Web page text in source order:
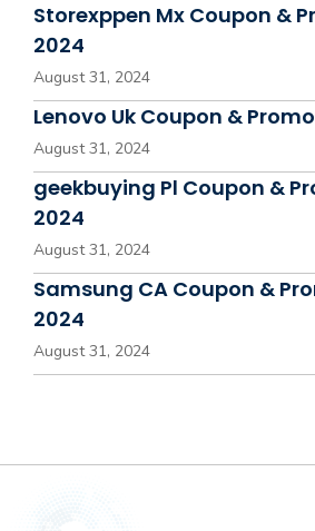
Storexppen Mx Coupon &
2024
August 31, 2024
Lenovo Uk Coupon &
August 31, 2024
geekbuying Pl Coupon &
2024
August 31, 2024
Samsung CA Coupon &
2024
August 31, 2024